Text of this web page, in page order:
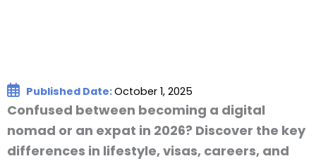
Published Date:October 1, 2025
Confused between becoming a digital
nomad or an expat in 2026? Discover the key
differences in lifestyle, visas, careers, and